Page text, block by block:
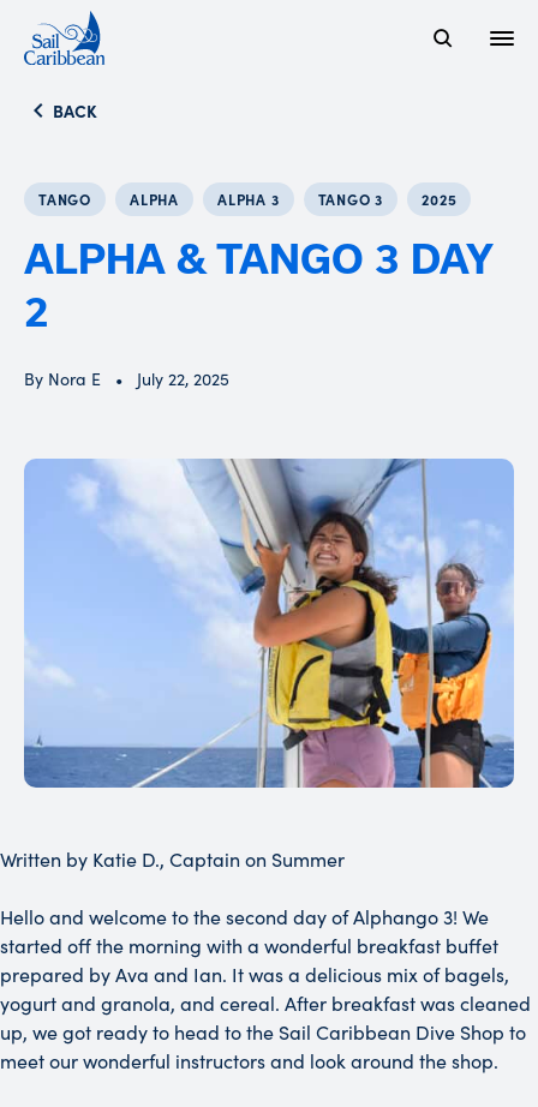
BACK
TANGO ALPHA ALPHA 3 TANGO 3 2025
ALPHA & TANGO 3 DAY
2
By Nora E July 22, 2025
Written by Katie D., Captain on Summer
Hello and welcome to the second day of Alphango 3! We
started off the morning with a wonderful breakfast buffet
prepared by Ava and Ian. It was a delicious mix of bagels,
yogurt and granola, and cereal. After breakfast was cleaned
up, we got ready to head to the Sail Caribbean Dive Shop to
meet our wonderful instructors and look around the shop.